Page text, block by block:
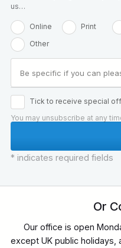
us…
Online Print
Other
Tick to receive special
You may unsubscribe at any
* indicates required fields
Or
Our office is open
except UK public holidays,